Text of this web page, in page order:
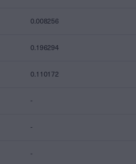
0.008256
0.196294
0.110172
-
-
-